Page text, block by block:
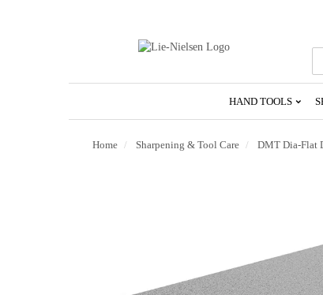
HAND TOOLS
Home Sharpening & Tool Care DMT Dia-Flat